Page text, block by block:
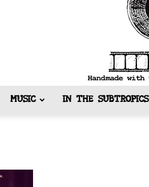
MUSIC IN THE SUBTROPICS